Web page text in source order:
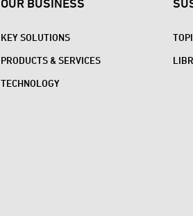
OUR BUSINESS
KEY SOLUTIONS
PRODUCTS & SERVICES
TECHNOLOGY